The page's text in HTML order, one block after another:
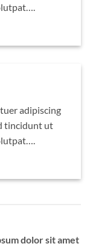
adipiscing
tincidunt ut
dolor sit amet